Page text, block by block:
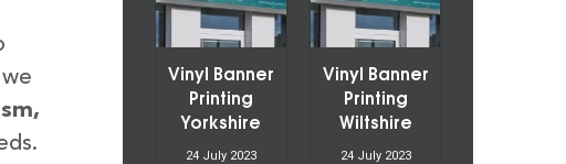
Vinyl Banner
Printing
Yorkshire
24 July 2023
Vinyl Banner
Printing
Wiltshire
24 July 2023